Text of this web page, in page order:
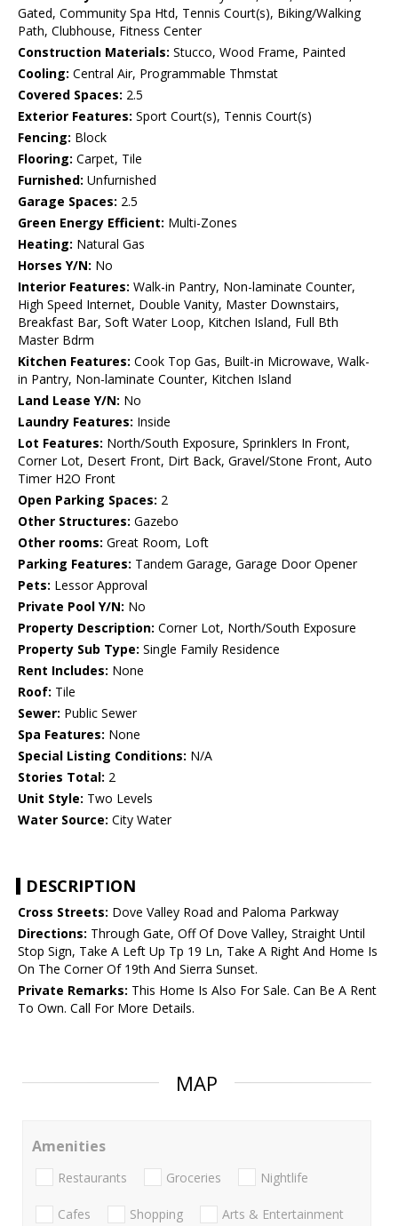
Gated, Community Spa Htd, Tennis Court(s), Biking/Walking
Path, Clubhouse, Fitness Center
Construction Materials: Stucco, Wood Frame, Painted
Cooling: Central Air, Programmable Thmstat
Covered Spaces: 2.5
Exterior Features: Sport Court(s), Tennis Court(s)
Fencing: Block
Flooring: Carpet, Tile
Furnished: Unfurnished
Garage Spaces: 2.5
Green Energy Efficient: Multi-Zones
Heating: Natural Gas
Horses Y/N: No
Interior Features: Walk-in Pantry, Non-laminate Counter,
High Speed Internet, Double Vanity, Master Downstairs,
Breakfast Bar, Soft Water Loop, Kitchen Island, Full Bth
Master Bdrm
Kitchen Features: Cook Top Gas, Built-in Microwave, Walk-
in Pantry, Non-laminate Counter, Kitchen Island
Land Lease Y/N: No
Laundry Features: Inside
Lot Features: North/South Exposure, Sprinklers In Front,
Corner Lot, Desert Front, Dirt Back, Gravel/Stone Front, Auto
Timer H2O Front
Open Parking Spaces: 2
Other Structures: Gazebo
Other rooms: Great Room, Loft
Parking Features: Tandem Garage, Garage Door Opener
Pets: Lessor Approval
Private Pool Y/N: No
Property Description: Corner Lot, North/South Exposure
Property Sub Type: Single Family Residence
Rent Includes: None
Roof: Tile
Sewer: Public Sewer
Spa Features: None
Special Listing Conditions: N/A
Stories Total: 2
Unit Style: Two Levels
Water Source: City Water
DESCRIPTION
Cross Streets: Dove Valley Road and Paloma Parkway
Directions: Through Gate, Off Of Dove Valley, Straight Until
Stop Sign, Take A Left Up Tp 19 Ln, Take A Right And Home Is
On The Corner Of 19th And Sierra Sunset.
Private Remarks: This Home Is Also For Sale. Can Be A Rent
To Own. Call For More Details.
MAP
Amenities
Restaurants Groceries Nightlife
Cafes Shopping Arts & Entertainment